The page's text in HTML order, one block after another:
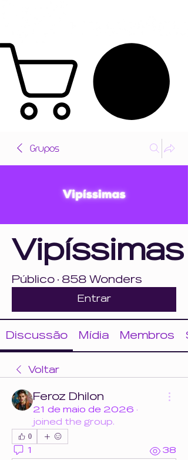
Grupos
Vipíssimas
Público · 858 Wonders
Entrar
Discussão Mídia Membros
Voltar
Feroz Dhilon
21 de maio de 2026 ·
joined the group.
0
1 38